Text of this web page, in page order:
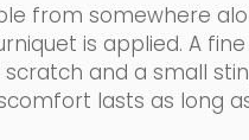
from somewhere
is applied. A fine
and a small
lasts as long